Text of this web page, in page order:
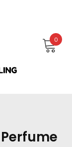
0